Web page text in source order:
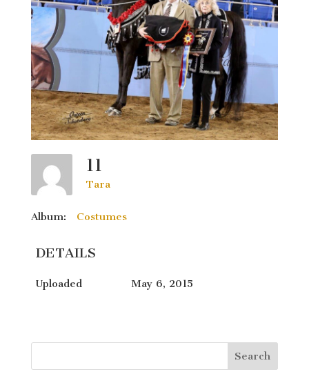
11
Tara
Album: Costumes
DETAILS
Uploaded May 6, 2015